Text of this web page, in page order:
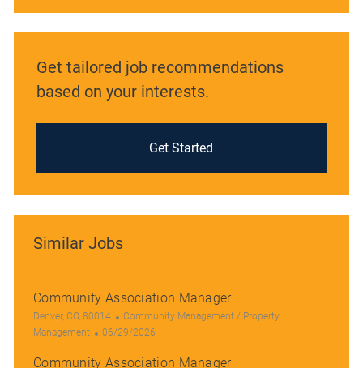
Get tailored job recommendations
based on your interests.
Get Started
Similar Jobs
Community Association Manager
L
o
a
Denver, CO, 80014
C
a
e
Community Management / Property
Management
P
s
06/29/2026
Community Association Manager